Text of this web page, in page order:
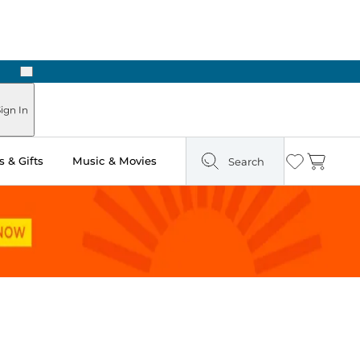
Next
In
& Gifts Music & Movies Search Wishlist
Cart